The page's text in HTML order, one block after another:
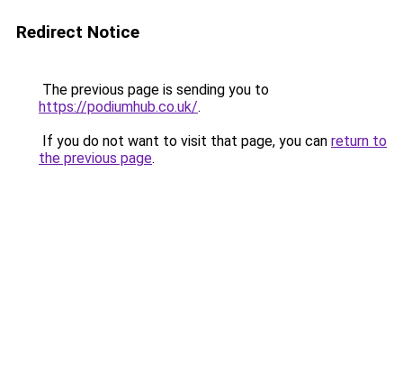
Redirect Notice
The previous page is sending you to
https://podiumhub.co.uk/.
If you do not want to visit that page, you can return to
the previous page.